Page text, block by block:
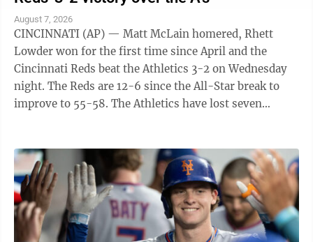
August 7, 2026
CINCINNATI (AP) — Matt McLain homered, Rhett
Lowder won for the first time since April and the
Cincinnati Reds beat the Athletics 3-2 on Wednesday
night. The Reds are 12-6 since the All-Star break to
improve to 55-58. The Athletics have lost seven